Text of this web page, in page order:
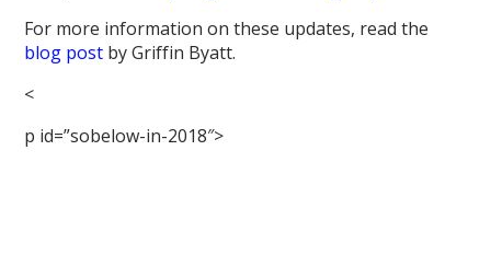
For more information on these updates, read the
blog post by Griffin Byatt.
<
p id=”sobelow-in-2018″>